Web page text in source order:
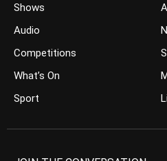
Shows
Audio
Competitions
What’s On
Sport